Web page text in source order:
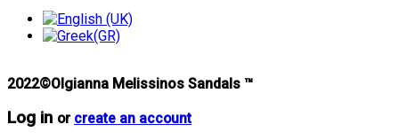
2022©Olgianna Melissinos Sandals ™
Log in or create an account